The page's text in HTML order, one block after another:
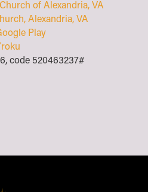
of Alexandria, VA
Alexandria, VA
Play
code 520463237#